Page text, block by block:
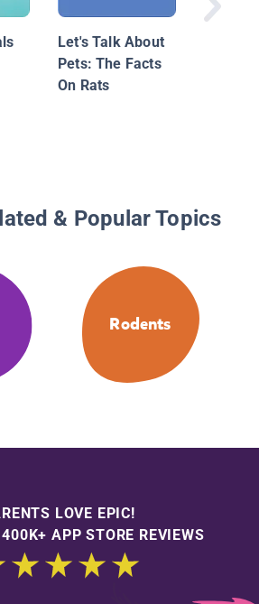
Let's Talk About
Pets: The Facts
On Rats
& Popular Topics
Rodents
LOVE EPIC!
APP STORE REVIEWS